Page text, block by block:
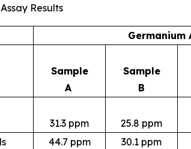
Results
Germanium
Sample
A
Sample
B
31.3 ppm 25.8 ppm
44.7 ppm 30.1 ppm